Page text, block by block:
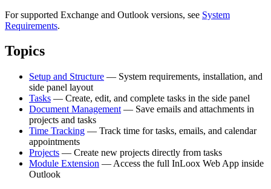
For supported Exchange and Outlook versions, see System
Requirements.
Topics
Setup and Structure — System requirements, installation, and
side panel layout
Tasks — Create, edit, and complete tasks in the side panel
Document Management — Save emails and attachments in
projects and tasks
Time Tracking — Track time for tasks, emails, and calendar
appointments
Projects — Create new projects directly from tasks
Module Extension — Access the full InLoox Web App inside
Outlook